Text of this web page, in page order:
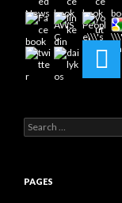
Search
for:
PAGES